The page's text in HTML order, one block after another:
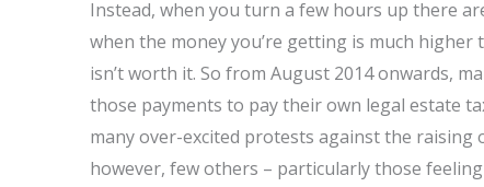
Instead, when you turn a few hours up there
when the money you’re getting is much
isn’t worth it. So from August 2014 onwards,
those payments to pay their own legal estate
many over-excited protests against the
however, few others – particularly those